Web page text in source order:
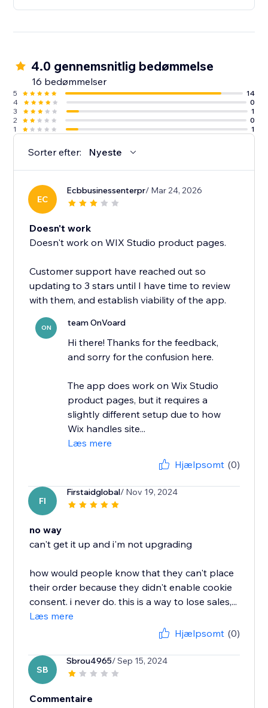
4.0 gennemsnitlig bedømmelse
16 bedømmelser
5
14
4
0
3
1
2
0
1
1
Sorter efter: Nyeste
EC
Ecbbusinessenterpr/ Mar 24, 2026
Doesn't work
Doesn't work on WIX Studio product pages.
Customer support have reached out so
updating to 3 stars until I have time to review
with them, and establish viability of the app.
ON team OnVoard
Hi there! Thanks for the feedback,
and sorry for the confusion here.
The app does work on Wix Studio
product pages, but it requires a
slightly different setup due to how
Wix handles site...
Læs mere
Hjælpsomt (0)
FI
Firstaidglobal/ Nov 19, 2024
no way
can't get it up and i'm not upgrading
how would people know that they can't place
their order because they didn't enable cookie
consent. i never do. this is a way to lose sales,...
Læs mere
Hjælpsomt (0)
SB
Sbrou4965/ Sep 15, 2024
Commentaire